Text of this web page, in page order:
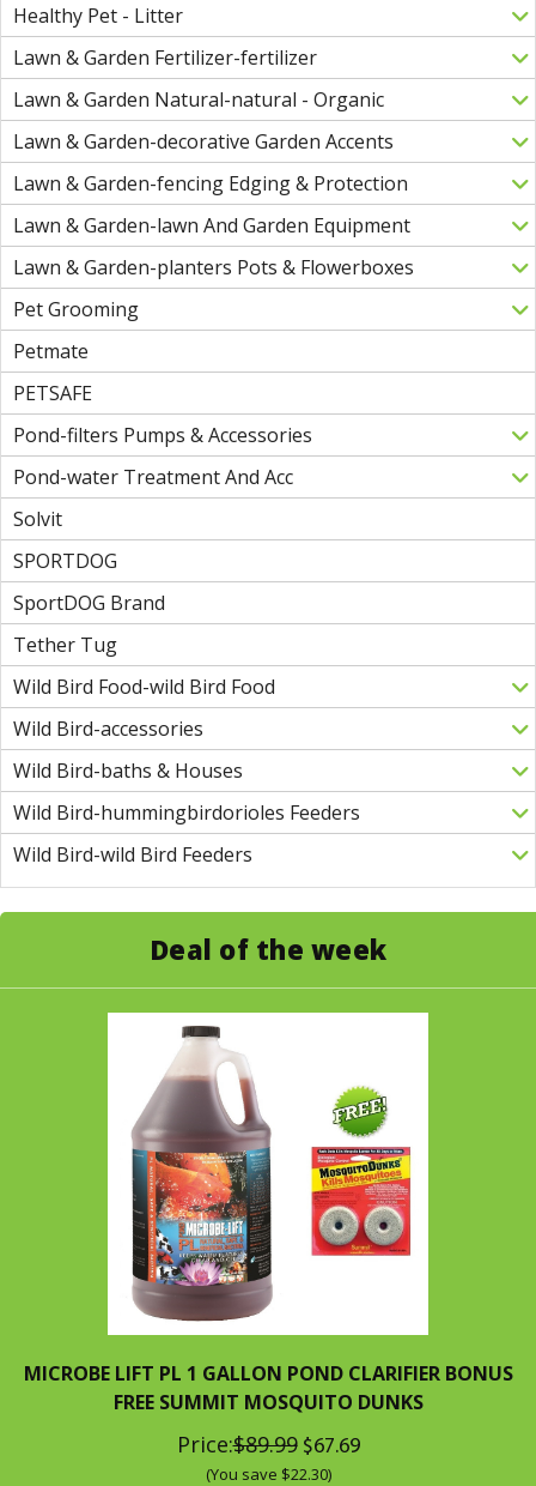
Healthy Pet - Litter
Lawn & Garden Fertilizer-fertilizer
Lawn & Garden Natural-natural - Organic
Lawn & Garden-decorative Garden Accents
Lawn & Garden-fencing Edging & Protection
Lawn & Garden-lawn And Garden Equipment
Lawn & Garden-planters Pots & Flowerboxes
Pet Grooming
Petmate
PETSAFE
Pond-filters Pumps & Accessories
Pond-water Treatment And Acc
Solvit
SPORTDOG
SportDOG Brand
Tether Tug
Wild Bird Food-wild Bird Food
Wild Bird-accessories
Wild Bird-baths & Houses
Wild Bird-hummingbirdorioles Feeders
Wild Bird-wild Bird Feeders
Deal of the week
MICROBE LIFT PL 1 GALLON POND CLARIFIER BONUS
FREE SUMMIT MOSQUITO DUNKS
Price:$89.99$67.69
(You save $22.30)